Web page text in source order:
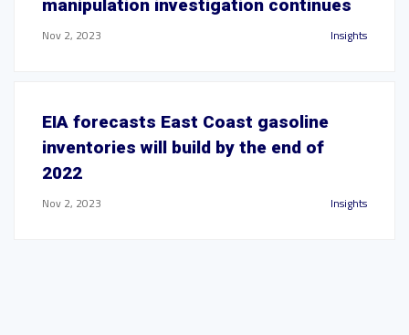
manipulation investigation continues
Nov 2, 2023 Insights
EIA forecasts East Coast gasoline
inventories will build by the end of
2022
Nov 2, 2023 Insights